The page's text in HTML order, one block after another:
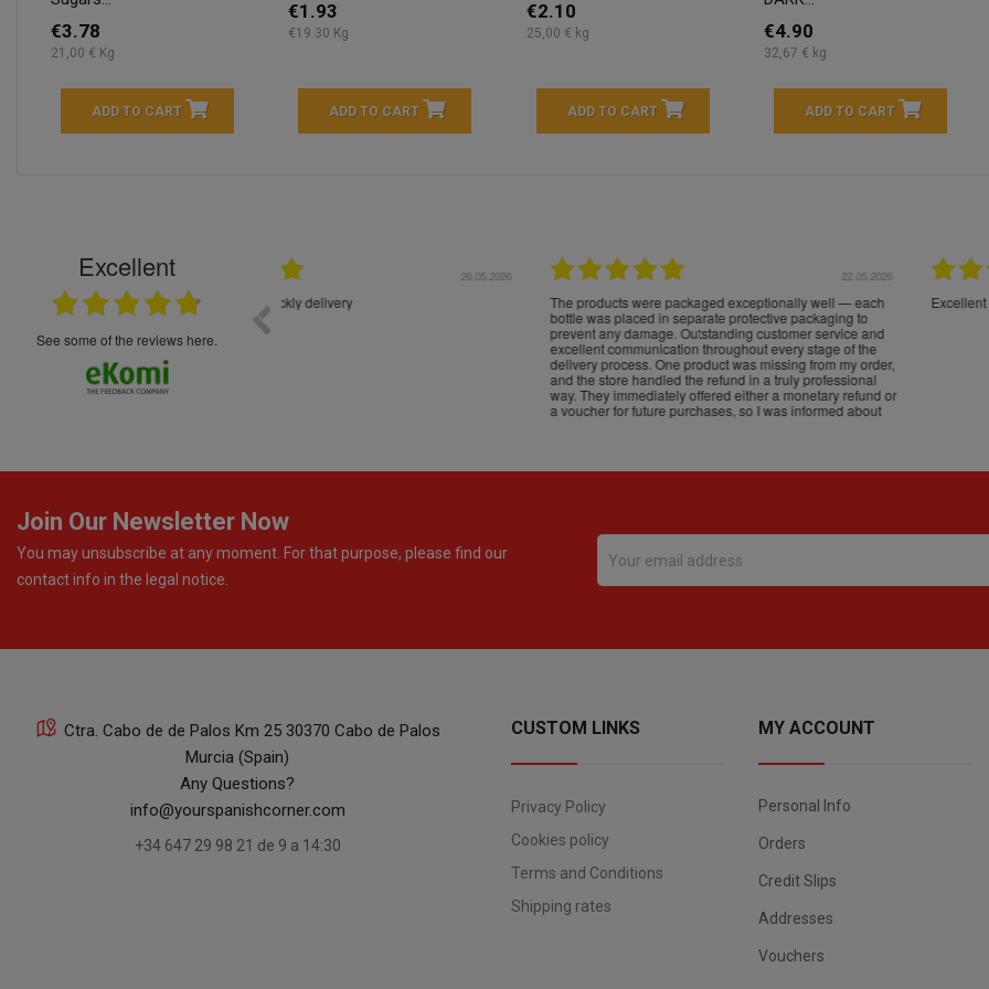
€3.78
21,00 € Kg
ADD TO CART
€1.93
€19.30 Kg
ADD TO CART
€2.10
25,00 € kg
ADD TO CART
€4.90
32,67 € kg
ADD TO CART
Excellent
see some of the reviews here.
5****
16.05.2026
Great service and products, Très bons produits, livraison soignée
Join Our Newsletter Now
You may unsubscribe at any moment. For that purpose, please find our
contact info in the legal notice.
Ctra. Cabo de de Palos Km 25 30370 Cabo de Palos
Murcia (Spain)
Any Questions?
info@yourspanishcorner.com
+34 647 29 98 21 de 9 a 14:30
CUSTOM LINKS
Privacy Policy
Cookies policy
Terms and Conditions
Shipping rates
MY ACCOUNT
Personal Info
Orders
Credit Slips
Addresses
Vouchers